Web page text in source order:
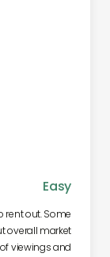
Easy
rent out. Some
overall market
viewings and